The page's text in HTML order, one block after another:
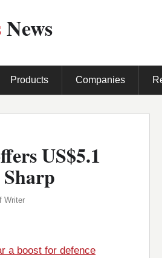
News
Products Companies
US$5.1
Writer
a boost for defence